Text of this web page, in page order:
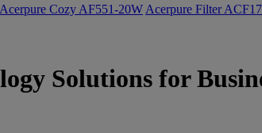
Acerpure Cozy AF551-20W Acerpure Filter
Solutions for